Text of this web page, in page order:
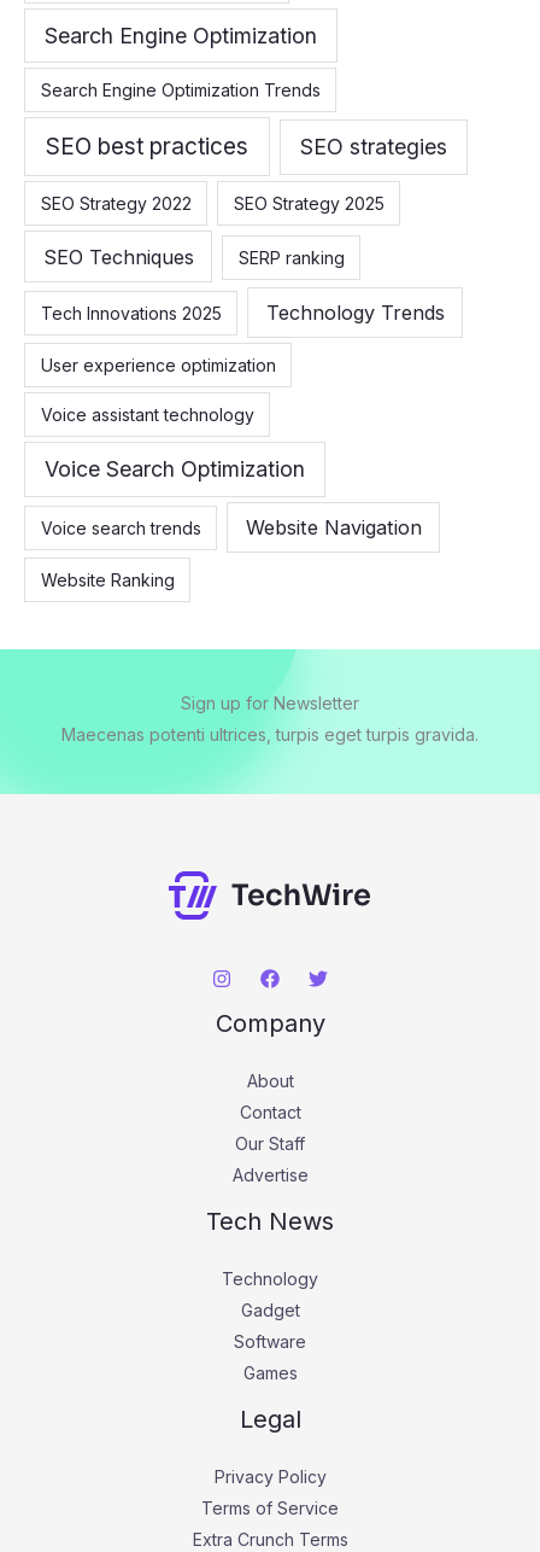
Search Engine Optimization
Search Engine Optimization Trends
SEO best practices SEO strategies
SEO Strategy 2022 SEO Strategy 2025
SEO Techniques SERP ranking
Tech Innovations 2025 Technology Trends
User experience optimization
Voice assistant technology
Voice Search Optimization
Voice search trends Website Navigation
Website Ranking
Sign up for Newsletter
Maecenas potenti ultrices, turpis eget turpis gravida.
Company
About
Contact
Our Staff
Advertise
Tech News
Technology
Gadget
Software
Games
Legal
Privacy Policy
Terms of Service
Extra Crunch Terms